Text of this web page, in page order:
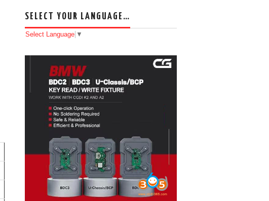
SELECT YOUR LANGUAGE…
Select Language ▼